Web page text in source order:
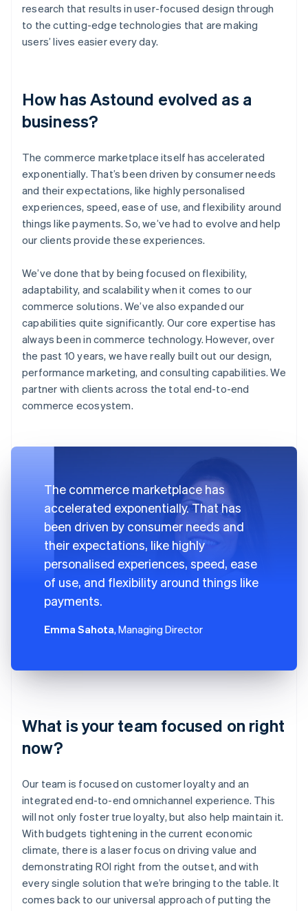
research that results in user-focused design through
to the cutting-edge technologies that are making
users’ lives easier every day.
How has Astound evolved as a
business?
The commerce marketplace itself has accelerated
exponentially. That’s been driven by consumer needs
and their expectations, like highly personalised
experiences, speed, ease of use, and flexibility around
things like payments. So, we’ve had to evolve and help
our clients provide these experiences.
We’ve done that by being focused on flexibility,
adaptability, and scalability when it comes to our
commerce solutions. We’ve also expanded our
capabilities quite significantly. Our core expertise has
always been in commerce technology. However, over
the past 10 years, we have really built out our design,
performance marketing, and consulting capabilities. We
partner with clients across the total end-to-end
commerce ecosystem.
The commerce marketplace has
accelerated exponentially. That has
been driven by consumer needs and
their expectations, like highly
personalised experiences, speed, ease
of use, and flexibility around things like
payments.
Emma Sahota, Managing Director
What is your team focused on right
now?
Our team is focused on customer loyalty and an
integrated end-to-end omnichannel experience. This
will not only foster true loyalty, but also help maintain it.
With budgets tightening in the current economic
climate, there is a laser focus on driving value and
demonstrating ROI right from the outset, and with
every single solution that we’re bringing to the table. It
comes back to our universal approach of putting the